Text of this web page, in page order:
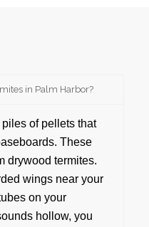
in Palm Harbor?
of pellets that
These
drywood termites.
wings near your
on your
hollow, you